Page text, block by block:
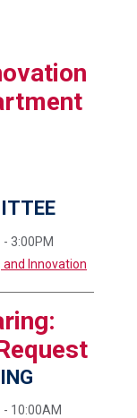
3:00PM
Innovation
10:00AM